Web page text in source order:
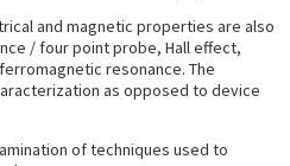
and magnetic properties are also
/ four point probe, Hall effect,
resonance. The
as opposed to device
of techniques used to